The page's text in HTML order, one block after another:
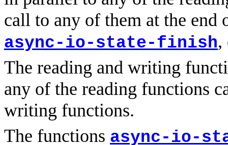
call to any of them at the
async-io-state-finish,
The reading and writing
any of the reading functions
writing functions.
The functions async-io-